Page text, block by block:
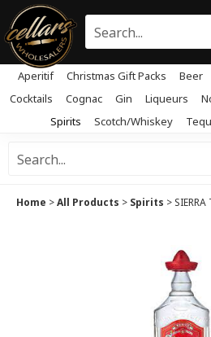
Aperitif Christmas Gift Packs Beer
Cocktails
Cognac Gin Liqueurs
Spirits
Scotch/Whiskey
Home >All Products > Spirits >